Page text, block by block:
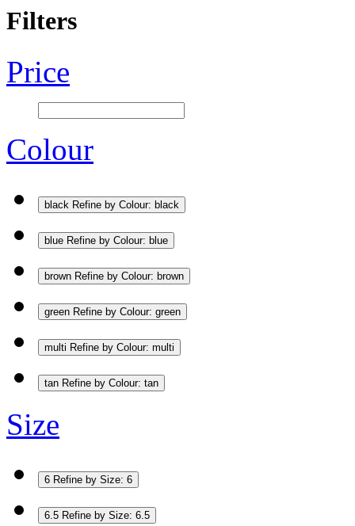
Filters
Price
Colour
black Refine by Colour: black
blue Refine by Colour: blue
brown Refine by Colour: brown
green Refine by Colour: green
multi Refine by Colour: multi
tan Refine by Colour: tan
Size
6 Refine by Size: 6
6.5 Refine by Size: 6.5